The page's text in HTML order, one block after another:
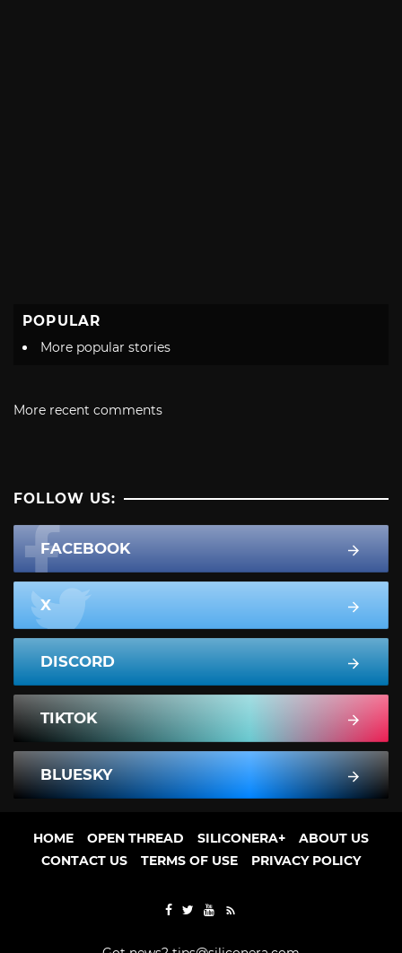
POPULAR
More popular stories
More recent comments
FOLLOW US:
FACEBOOK
X
DISCORD
TIKTOK
BLUESKY
HOME OPEN THREAD SILICONERA+
ABOUT US
CONTACT US
TERMS OF USE PRIVACY POLICY